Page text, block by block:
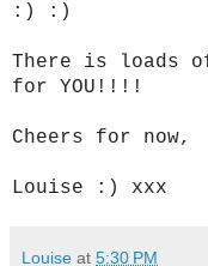
:) :)
There is loads
for YOU!!!!
Cheers for now,
Louise :) xxx
Louise at 5:30 PM